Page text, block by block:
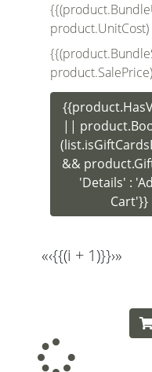
||
&&
'Details' :
Cart'}}
«‹{{(i + 1)}}›»